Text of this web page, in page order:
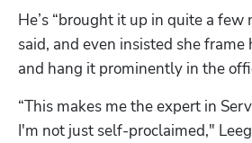
He’s “brought it up in quite a few
said, and even insisted she frame
and hang it prominently in the
“This makes me the expert in
I'm not just self-proclaimed,"